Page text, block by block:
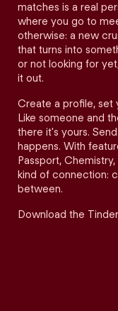
matches is a real
where you go to
otherwise: a new
that turns into
or not looking for
it out.
Create a profile, set
Like someone and
there it's yours.
happens. With
Passport,
kind of connection:
between.
Download the